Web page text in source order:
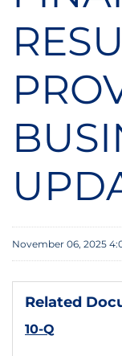
November 06, 2025
Related
10-Q